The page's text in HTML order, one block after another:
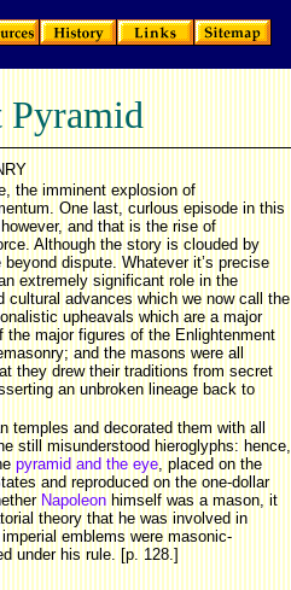
Pyramid
the imminent explosion of
One last, curlous episode in this
and that is the rise of
Although the story is clouded by
dispute. Whatever it’s precise
extremely significant role in the
advances which we now call the
upheavals which are a major
major figures of the Enlightenment
and the masons were all
they drew their traditions from secret
an unbroken lineage back to
temples and decorated them with all
still misunderstood hieroglyphs: hence,
pyramid and the eye, placed on the
and reproduced on the one-dollar
Napoleon himself was a mason, it
theory that he was involved in
emblems were masonic-
under his rule. [p. 128.]